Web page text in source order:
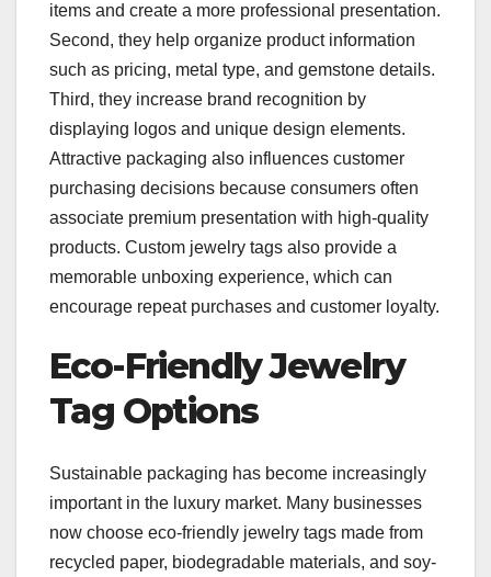
items and create a more professional presentation.
Second, they help organize product information
such as pricing, metal type, and gemstone details.
Third, they increase brand recognition by
displaying logos and unique design elements.
Attractive packaging also influences customer
purchasing decisions because consumers often
associate premium presentation with high-quality
products. Custom jewelry tags also provide a
memorable unboxing experience, which can
encourage repeat purchases and customer loyalty.
Eco-Friendly Jewelry
Tag Options
Sustainable packaging has become increasingly
important in the luxury market. Many businesses
now choose eco-friendly jewelry tags made from
recycled paper, biodegradable materials, and soy-